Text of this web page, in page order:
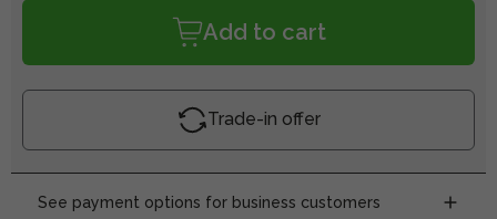
Add to cart
Trade-in offer
See payment options for business customers